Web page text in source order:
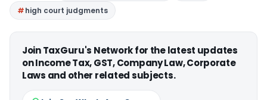
high court judgments
Join TaxGuru's Network for the latest updates
on Income Tax, GST, Company Law, Corporate
Laws and other related subjects.